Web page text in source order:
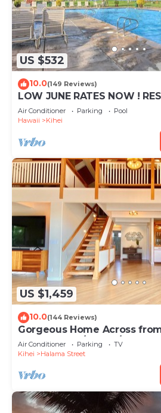
US $532
10.0(149 Reviews)
LOW JUNE RATES NOW !
Air Conditioner Parking
Pool
Hawaii
Kihei
US $1,459
10.0(144 Reviews)
Gorgeous Home Across
Opt. Cottage/4 Bath/AC
Air Conditioner Parking
TV
Kihei
Halama Street